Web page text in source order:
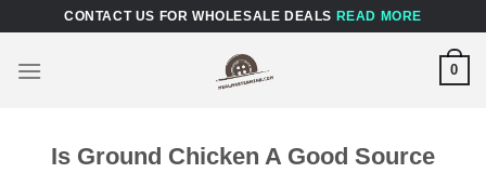
content
CONTACT US FOR WHOLESALE DEALS READ MORE
0
Is Ground Chicken A Good Source